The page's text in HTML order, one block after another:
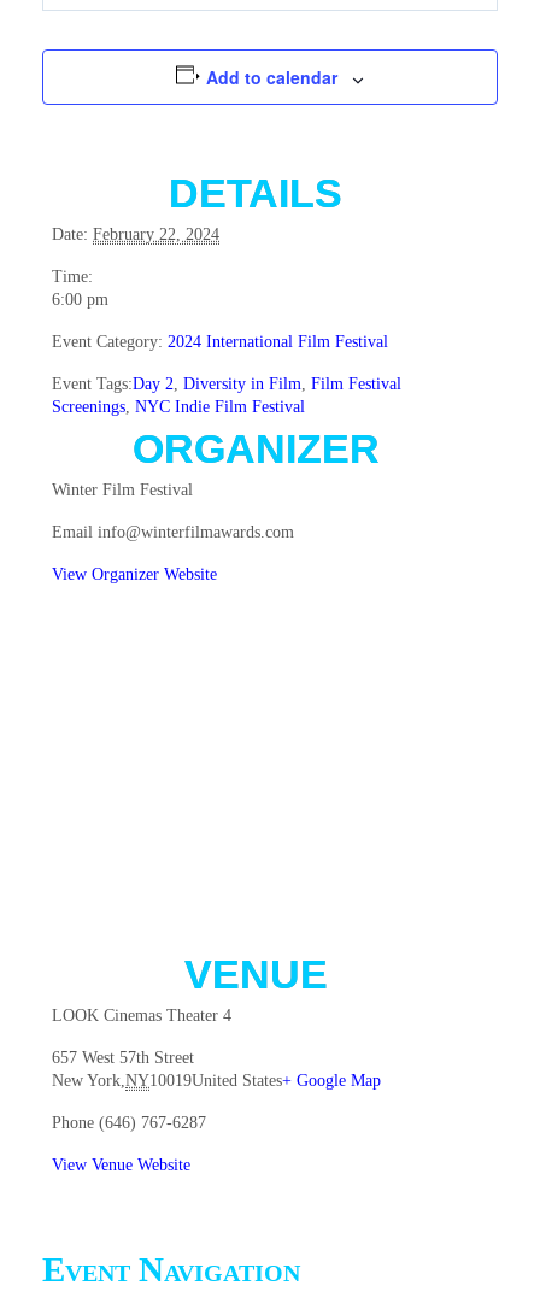
Add to calendar
DETAILS
Date: February 22, 2024
Time:
6:00 pm
Event Category: 2024 International Film Festival
Event Tags:Day 2, Diversity in Film, Film Festival
Screenings, NYC Indie Film Festival
ORGANIZER
Winter Film Festival
Email info@winterfilmawards.com
View Organizer Website
VENUE
LOOK Cinemas Theater 4
657 West 57th Street
New York,NY10019United States+ Google Map
Phone (646) 767-6287
View Venue Website
Event Navigation